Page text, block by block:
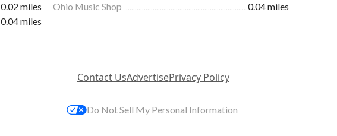
0.02 miles Ohio Music Shop
0.04 miles
0.04 miles
Contact UsAdvertisePrivacy Policy
Do Not Sell My Personal Information